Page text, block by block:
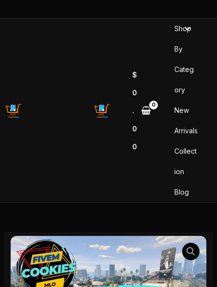
$
0
.
0
0
Shop
By
Categ
ory
New
Arrivals
Collect
ion
Blog
FiveM
Cookies
MLO
quantity